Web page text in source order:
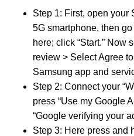
Step 1: First, open your
5G smartphone, then go
here; click “Start.” Now
review > Select Agree
Samsung app and
Step 2: Connect your
press “Use my Google
“Google verifying your
Step 3: Here press and